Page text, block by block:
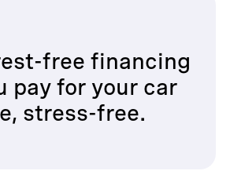
free financing
pay for your car
stress-free.